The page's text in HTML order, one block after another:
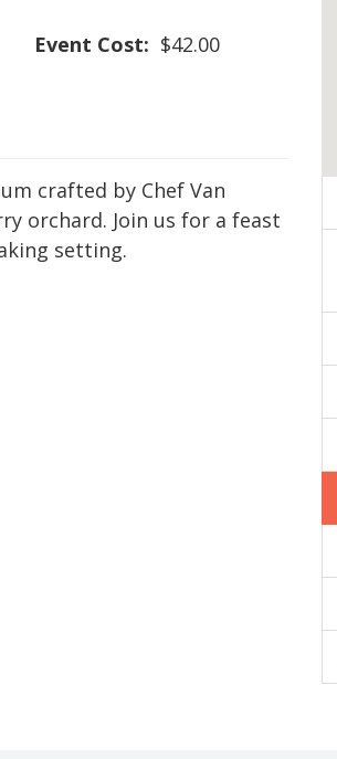
Event Cost: $42.00
crafted by Chef Van
orchard. Join us for a feast
setting.